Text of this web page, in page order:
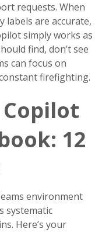
requests. When
labels are accurate,
simply works as
find, don’t see
can focus on
firefighting.
12
environment
systematic
Here’s your